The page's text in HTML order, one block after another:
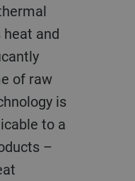
and
of raw
is
to a
–